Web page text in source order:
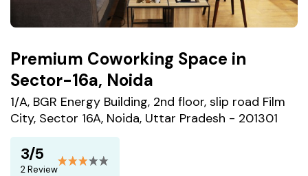
Premium Coworking Space in
Sector-16a, Noida
1/A, BGR Energy Building, 2nd floor, slip road Film
City, Sector 16A, Noida, Uttar Pradesh - 201301
3/5
2 Review